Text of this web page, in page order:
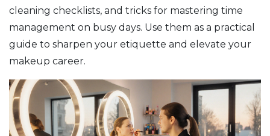
cleaning checklists, and tricks for mastering time
management on busy days. Use them as a practical
guide to sharpen your etiquette and elevate your
makeup career.